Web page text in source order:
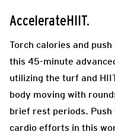
AccelerateHIIT.
Torch calories and
this 45-minute
utilizing the turf and
body moving with
brief rest periods.
cardio efforts in this